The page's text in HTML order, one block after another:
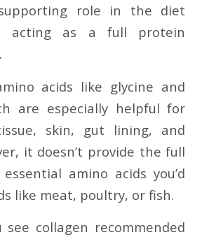
role in the diet
acting as a full protein
acids like glycine and
are especially helpful for
skin, gut lining, and
it doesn’t provide the full
amino acids you’d
like meat, poultry, or fish.
see collagen recommended